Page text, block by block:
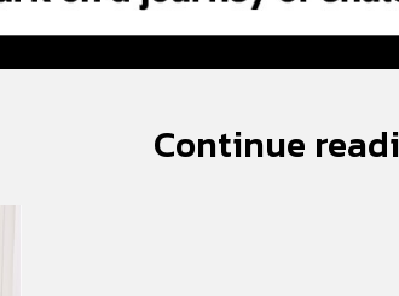
Continue